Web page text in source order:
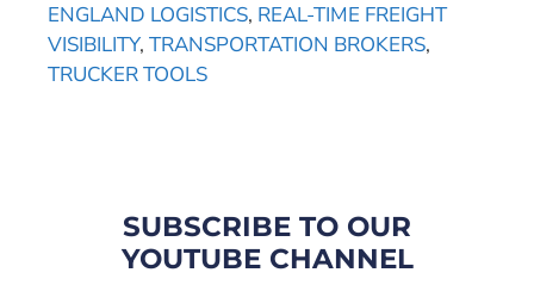
ENGLAND LOGISTICS, REAL-TIME FREIGHT
VISIBILITY, TRANSPORTATION BROKERS,
TRUCKER TOOLS
SUBSCRIBE TO OUR
YOUTUBE CHANNEL